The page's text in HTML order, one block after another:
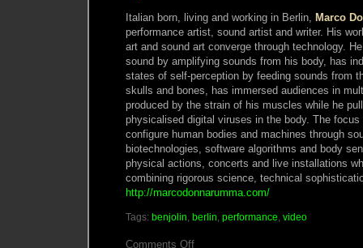
Italian born, living and working in Berlin, Marco
performance artist, sound artist and writer. His
art and sound art converge through technology.
sound by amplifying sounds from his body, has
states of self-perception by feeding sounds from
skulls and bones, has immersed audiences in
produced by the strain of his muscles while he
physicalised digital viruses in the body. The
configure human bodies and machines through
biotechnologies, software algorithms and body
physical actions, concerts and live installations
combining rigorous science, technical
http://marcodonnarumma.com/
Tags: benjolin berlin performance video
Comments Offon